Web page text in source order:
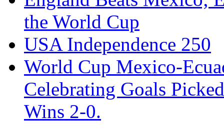
the World Cup
USA Independence 250
World Cup Mexico-
Celebrating Goals
Wins 2-0.